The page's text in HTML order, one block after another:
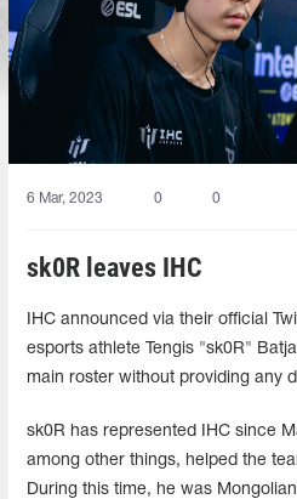
6 Mar, 2023 0 0
sk0R leaves IHC
IHC announced via their official
esports athlete Tengis "sk0R"
main roster without providing any
sk0R has represented IHC since
among other things, helped the
During this time, he was